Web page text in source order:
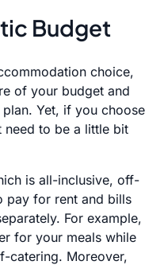
Budget
choice,
of your budget and
Yet, if you choose
to be a little bit
is all-inclusive, off-
pay for rent and bills
For example,
for your meals while
catering. Moreover,